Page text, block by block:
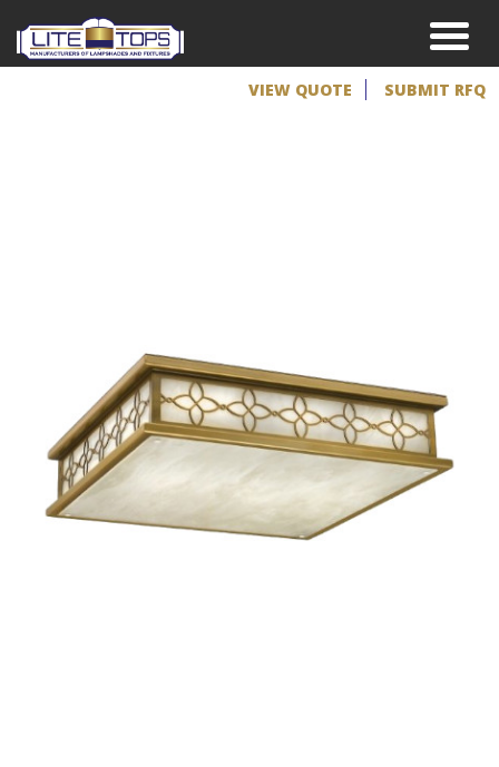
VIEW QUOTE SUBMIT RFQ